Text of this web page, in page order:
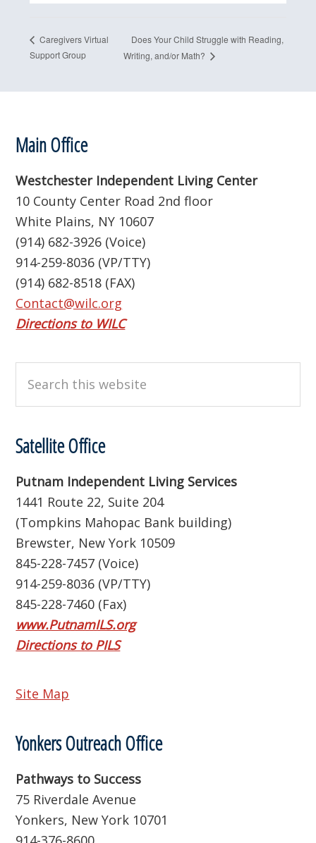
Caregivers Virtual
Support Group
Does Your Child Struggle with Reading,
Writing, and/or Math?
Footer
Main Office
Westchester Independent Living Center
10 County Center Road 2nd floor
White Plains, NY 10607
(914) 682-3926 (Voice)
914-259-8036 (VP/TTY)
(914) 682-8518 (FAX)
Contact@wilc.org
Directions to WILC
this
website
Satellite Office
Putnam Independent Living Services
1441 Route 22, Suite 204
(Tompkins Mahopac Bank building)
Brewster, New York 10509
845-228-7457 (Voice)
914-259-8036 (VP/TTY)
845-228-7460 (Fax)
www.PutnamILS.org
Directions to PILS
Site Map
Yonkers Outreach Office
Pathways to Success
75 Riverdale Avenue
Yonkers, New York 10701